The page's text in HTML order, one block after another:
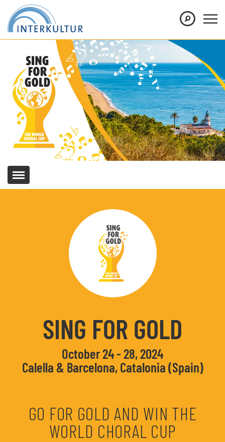
Don't show this message again
SING FOR GOLD
October 24 - 28, 2024
Calella & Barcelona, Catalonia (Spain)
GO FOR GOLD AND WIN THE
WORLD CHORAL CUP